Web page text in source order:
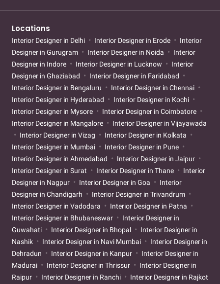
Locations
Interior Designer in Delhi Interior Designer in Erode
Interior
Designer in Gurugram
Interior Designer in Noida
Interior
Designer in Indore
Interior Designer in Lucknow
Interior
Designer in Ghaziabad
Interior Designer in Faridabad
Interior Designer in Bengaluru
Interior Designer in Chennai
Interior Designer in Hyderabad
Interior Designer in Kochi
Interior Designer in Mysore
Interior Designer in Coimbatore
Interior Designer in Mangalore
Interior Designer in Vijayawada
Interior Designer in Vizag
Interior Designer in Kolkata
Interior Designer in Mumbai
Interior Designer in Pune
Interior Designer in Ahmedabad
Interior Designer in Jaipur
Interior Designer in Surat
Interior Designer in Thane
Interior
Designer in Nagpur
Interior Designer in Goa
Interior
Designer in Chandigarh
Interior Designer in Trivandrum
Interior Designer in Vadodara
Interior Designer in Patna
Interior Designer in Bhubaneswar
Interior Designer in
Guwahati
Interior Designer in Bhopal
Interior Designer in
Nashik
Interior Designer in Navi Mumbai
Interior Designer in
Dehradun
Interior Designer in Kanpur
Interior Designer in
Madurai
Interior Designer in Thrissur
Interior Designer in
Raipur
Interior Designer in Ranchi
Interior Designer in Rajkot